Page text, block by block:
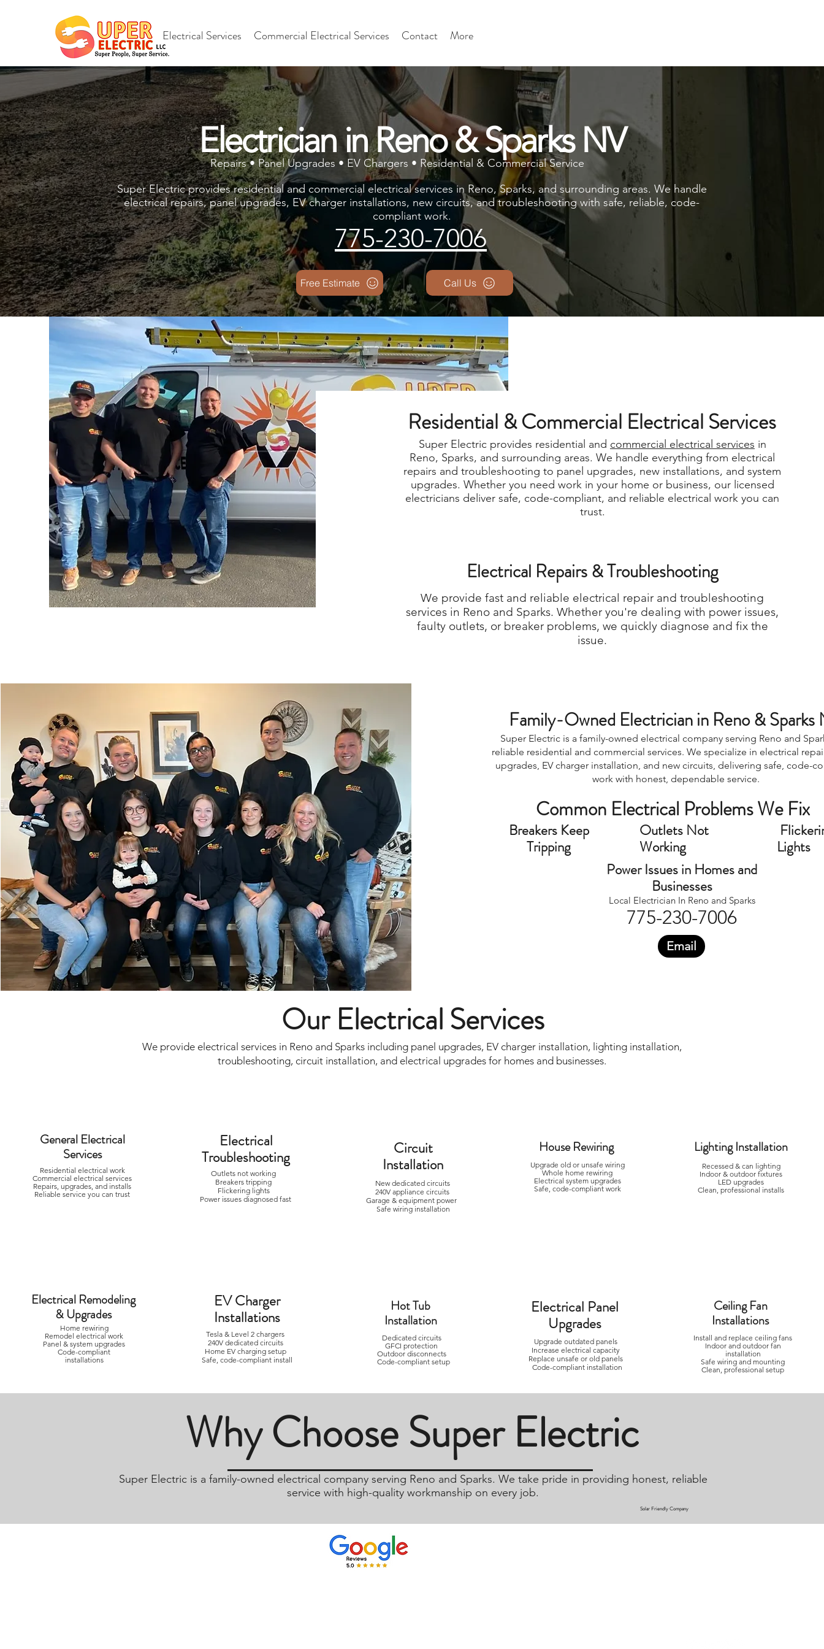
Electrical Services Commercial Electrical Services Contact More
Electrician in Reno & Sparks NV
Super Electric provides residential and commercial electrical services in Reno, Sparks, and surrounding areas. We handle
electrical repairs, panel upgrades, EV charger installations, new circuits, and troubleshooting with safe, reliable, code-
compliant work.
Repairs • Panel Upgrades • EV Chargers • Residential & Commercial Service
775-230-7006
Free Estimate Call Us
Residential & Commercial Electrical Services
Super Electric provides residential and commercial electrical services in
Reno, Sparks, and surrounding areas. We handle everything from electrical
repairs and troubleshooting to panel upgrades, new installations, and system
upgrades. Whether you need work in your home or business, our licensed
electricians deliver safe, code-compliant, and reliable electrical work you can
trust.
Electrical Repairs & Troubleshooting
We provide fast and reliable electrical repair and troubleshooting
services in Reno and Sparks. Whether you're dealing with power issues,
faulty outlets, or breaker problems, we quickly diagnose and fix the
issue.
Family-Owned Electrician in Reno & Sparks
Super Electric is a family-owned electrical company serving Reno and
reliable residential and commercial services. We specialize in electrical
upgrades, EV charger installation, and new circuits, delivering safe, code-
work with honest, dependable service.
Common Electrical Problems We Fix
Breakers Keep
Tripping
Outlets Not
Working
Lights
Power Issues in Homes and
Businesses
Local Electrician In Reno and Sparks
775-230-7006
Email
Our Electrical Services
We provide electrical services in Reno and Sparks including panel upgrades, EV charger installation, lighting installation,
troubleshooting, circuit installation, and electrical upgrades for homes and businesses.
General Electrical
Services
Residential electrical work
Commercial electrical services
Repairs, upgrades, and installs
Reliable service you can trust
Electrical
Troubleshooting
Outlets not working
Breakers tripping
Flickering lights
Power issues diagnosed fast
Circuit
Installation
New dedicated circuits
240V appliance circuits
Garage & equipment power
Safe wiring installation
House Rewiring
Upgrade old or unsafe wiring
Whole home rewiring
Electrical system upgrades
Safe, code-compliant work
Lighting Installation
Recessed & can lighting
Indoor & outdoor fixtures
LED upgrades
Clean, professional installs
Electrical Remodeling
& Upgrades
Home rewiring
Remodel electrical work
Panel & system upgrades
Code-compliant
installations
EV Charger
Installations
Tesla & Level 2 chargers
240V dedicated circuits
Home EV charging setup
Safe, code-compliant install
Hot Tub
Installation
Dedicated circuits
GFCI protection
Outdoor disconnects
Code-compliant setup
Electrical Panel
Upgrades
Upgrade outdated panels
Increase electrical capacity
Replace unsafe or old panels
Code-compliant installation
Ceiling Fan
Installations
Install and replace ceiling fans
Indoor and outdoor fan
installation
Safe wiring and mounting
Clean, professional setup
Why Choose Super Electric
Super Electric is a family-owned electrical company serving Reno and Sparks. We take pride in providing honest, reliable
service with high-quality workmanship on every job.
Solar Friendly Company